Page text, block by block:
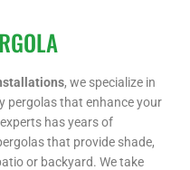
, we specialize in
pergolas that enhance your
has years of
that provide shade,
or backyard. We take